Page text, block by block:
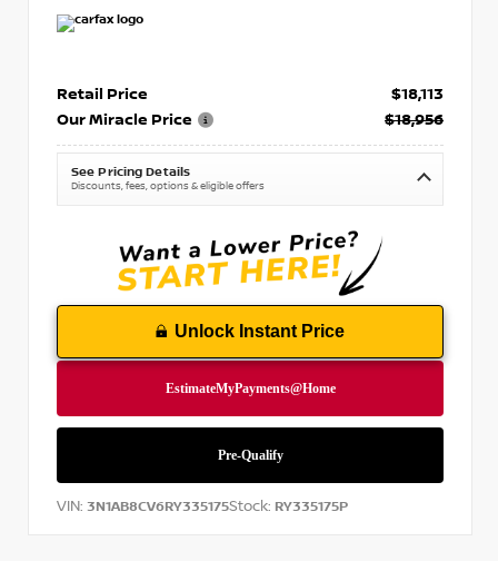
Retail Price
$18,113
Our Miracle Price
$18,956
See Pricing Details
Discounts, fees, options & eligible offers
Unlock Instant Price
VIN: 3N1AB8CV6RY335175Stock: RY335175P